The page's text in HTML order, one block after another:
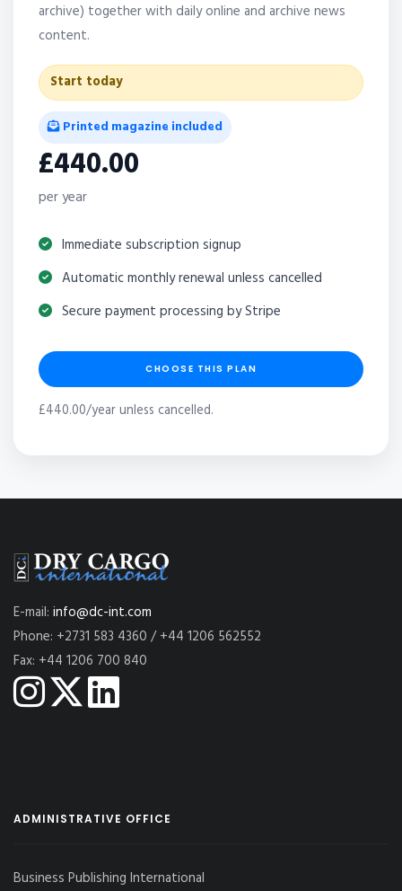
archive) together with daily online and archive news
content.
Start today
Printed magazine included
£440.00
per year
Immediate subscription signup
Automatic monthly renewal unless cancelled
Secure payment processing by Stripe
CHOOSE THIS PLAN
£440.00/year unless cancelled.
E-mail: info@dc-int.com
Phone: +2731 583 4360 / +44 1206 562552
Fax: +44 1206 700 840
ADMINISTRATIVE OFFICE
Business Publishing International